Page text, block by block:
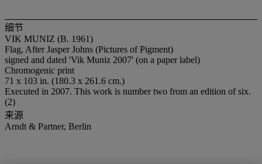
细节
VIK MUNIZ (B. 1961)
Flag, After Jasper Johns (Pictures of Pigment)
signed and dated 'Vik Muniz 2007' (on a paper label)
Chromogenic print
71 x 103 in. (180.3 x 261.6 cm.)
Executed in 2007. This work is number two from an edition of six.
(2)
来源
Arndt & Partner, Berlin